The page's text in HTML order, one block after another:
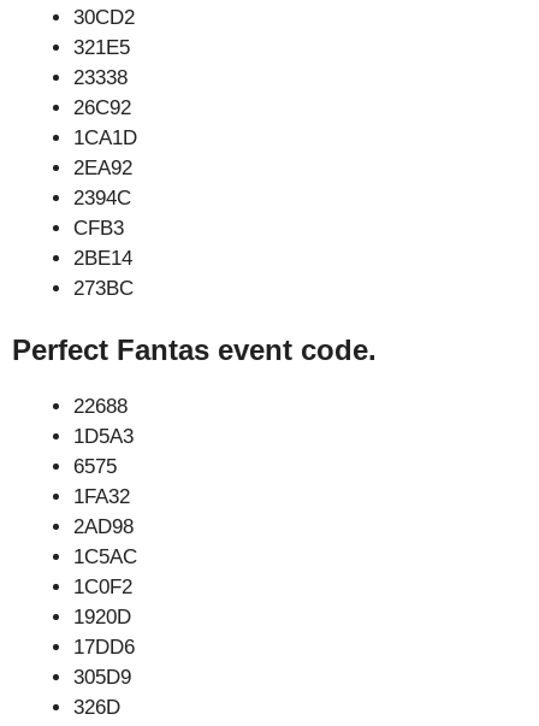
30CD2
321E5
23338
26C92
1CA1D
2EA92
2394C
CFB3
2BE14
273BC
Perfect Fantas event code.
22688
1D5A3
6575
1FA32
2AD98
1C5AC
1C0F2
1920D
17DD6
305D9
326D